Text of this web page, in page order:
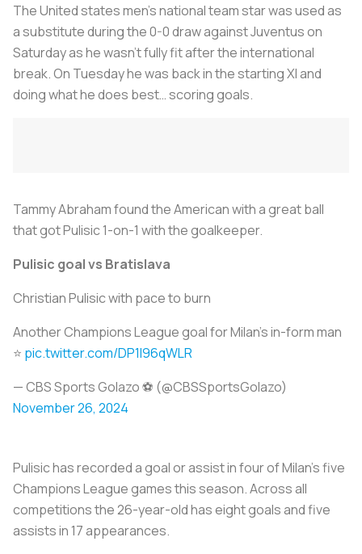
The United states men’s national team star was used as
a substitute during the 0-0 draw against Juventus on
Saturday as he wasn’t fully fit after the international
break. On Tuesday he was back in the starting XI and
doing what he does best… scoring goals.
Tammy Abraham found the American with a great ball
that got Pulisic 1-on-1 with the goalkeeper.
Pulisic goal vs Bratislava
Christian Pulisic with pace to burn
Another Champions League goal for Milan's in-form man
⭐️ pic.twitter.com/DP1l96qWLR
— CBS Sports Golazo ⚽️ (@CBSSportsGolazo)
November 26, 2024
Pulisic has recorded a goal or assist in four of Milan’s five
Champions League games this season. Across all
competitions the 26-year-old has eight goals and five
assists in 17 appearances.